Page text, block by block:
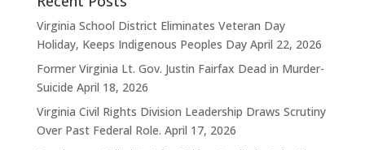
Virginia School District Eliminates Veteran Day
Holiday, Keeps Indigenous Peoples Day April 22, 2026
Former Virginia Lt. Gov. Justin Fairfax Dead in Murder-
Suicide April 18, 2026
Virginia Civil Rights Division Leadership Draws Scrutiny
Over Past Federal Role. April 17, 2026